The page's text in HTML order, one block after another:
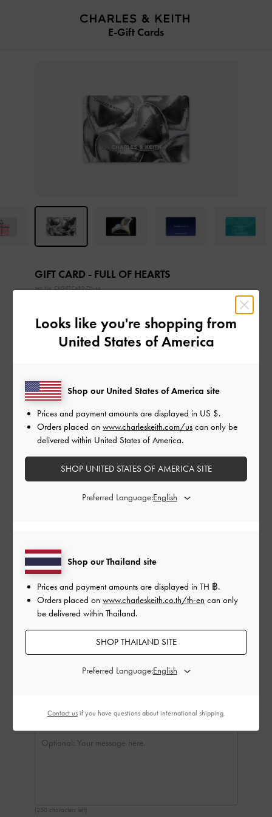
E-Gift Cards
GIFT CARD - FULL OF HEARTS
Item No. CKGIFTCARD-TH-46
was purchased in.
The gift card is valid for 1 year from the date of
delivery, not the date of the first redemption.
The gift card will be delivered to the recipient’s email.
Extension of validity period is not allowed.
About Gift Card How to Redeem a Gift Card
Delivery Date:
(250 characters left)
Looks like you're shopping from
United States of America
Shop our Thailand site
Prices and payment amounts are displayed in TH ฿.
Orders placed on www.charleskeith.co.th/th-en can only
be delivered within Thailand.
SHOP THAILAND SITE
Preferred Language:
Shop our United States of America site
Prices and payment amounts are displayed in US $.
Orders placed on www.charleskeith.com/us can only be
delivered within United States of America.
SHOP UNITED STATES OF AMERICA SITE
Preferred Language:
Contact usif you have questions about international shipping.